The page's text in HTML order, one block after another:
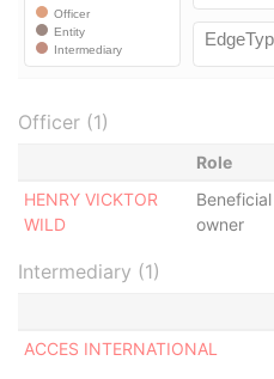
Officer (1)
Role
HENRY VICKTOR
WILD
Beneficial
owner
Intermediary (1)
ACCES INTERNATIONAL